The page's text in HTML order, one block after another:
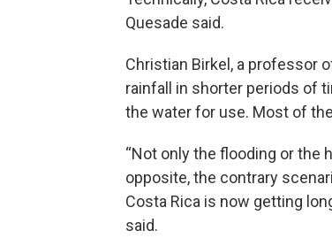
Quesade said.
Christian Birkel, a professor
rainfall in shorter periods of
the water for use. Most of
“Not only the flooding or the
opposite, the contrary
Costa Rica is now getting
said.